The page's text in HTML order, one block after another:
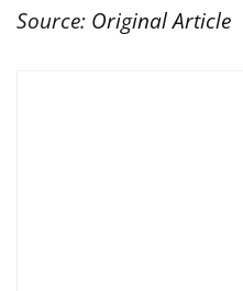
Source: Original Article